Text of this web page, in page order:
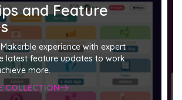
and Feature
experience with expert
latest feature updates to work
more.
COLLECTION